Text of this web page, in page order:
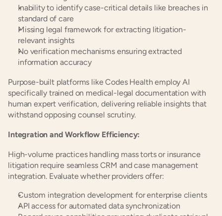
Inability to identify case-critical details like breaches in
standard of care
Missing legal framework for extracting litigation-
relevant insights
No verification mechanisms ensuring extracted
information accuracy
Purpose-built platforms like Codes Health employ AI
specifically trained on medical-legal documentation with
human expert verification, delivering reliable insights that
withstand opposing counsel scrutiny.
Integration and Workflow Efficiency:
High-volume practices handling mass torts or insurance
litigation require seamless CRM and case management
integration. Evaluate whether providers offer:
Custom integration development for enterprise clients
API access for automated data synchronization